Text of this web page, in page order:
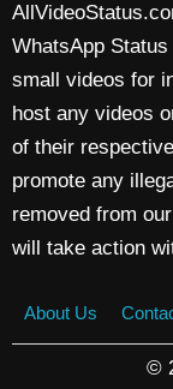
WhatsApp
small videos for
host any videos
of their
promote any
removed from
will take action
About Us
©